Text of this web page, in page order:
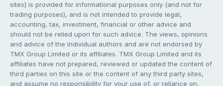
sites) is provided for informational purposes only (and not for
trading purposes), and is not intended to provide legal,
accounting, tax, investment, financial or other advice and
should not be relied upon for such advice. The views, opinions
and advice of the individual authors and are not endorsed by
TMX Group Limited or its affiliates. TMX Group Limited and its
affiliates have not prepared, reviewed or updated the content of
third parties on this site or the content of any third party sites,
and assume no responsibility for your use of, or reliance on,